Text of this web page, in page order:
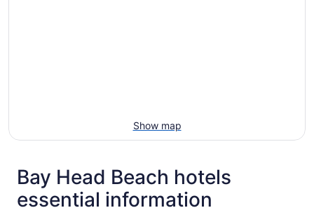
Show map
Bay Head Beach hotels
essential information